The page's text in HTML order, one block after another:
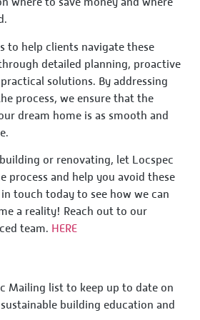
to help clients navigate these
detailed planning, proactive
solutions. By addressing
process, we ensure that the
dream home is as smooth and
or renovating, let Locspec
process and help you avoid these
touch today to see how we can
a reality! Reach out to our
team. HERE
Mailing list to keep up to date on
building education and